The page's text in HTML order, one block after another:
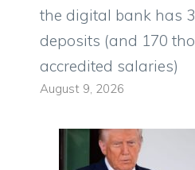
the digital bank has
deposits (and 170
accredited salaries)
August 9, 2026